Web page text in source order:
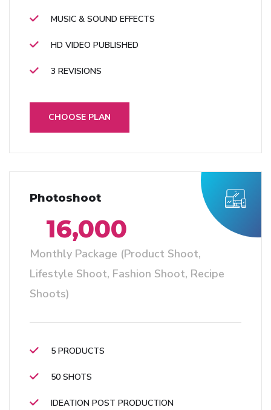
MUSIC & SOUND EFFECTS
HD VIDEO PUBLISHED
3 REVISIONS
CHOOSE PLAN
Photoshoot
16,000
Monthly Package (Product Shoot,
Lifestyle Shoot, Fashion Shoot, Recipe
Shoots)
5 PRODUCTS
50 SHOTS
IDEATION POST PRODUCTION